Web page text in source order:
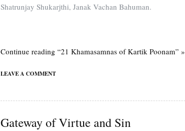
Shatrunjay Shukarjthi, Janak Vachan Bahuman.
Continue reading “21 Khamasamnas of Kartik Poonam” »
LEAVE A COMMENT
Gateway of Virtue and Sin